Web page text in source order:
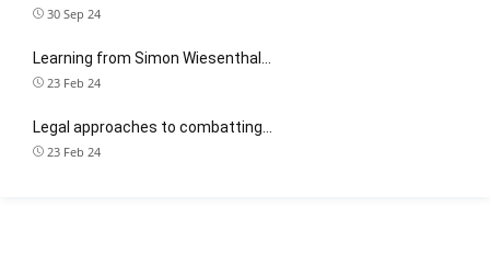
30 Sep 24
Learning from Simon Wiesenthal…
23 Feb 24
Legal approaches to combatting…
23 Feb 24